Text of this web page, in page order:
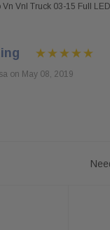
Vn Vnl Truck 03-15 Full
on May 08, 2019